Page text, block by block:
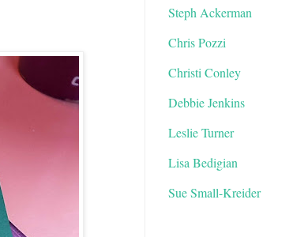
Steph Ackerman
Chris Pozzi
Christi Conley
Debbie Jenkins
Leslie Turner
Lisa Bedigian
Sue Small-Kreider